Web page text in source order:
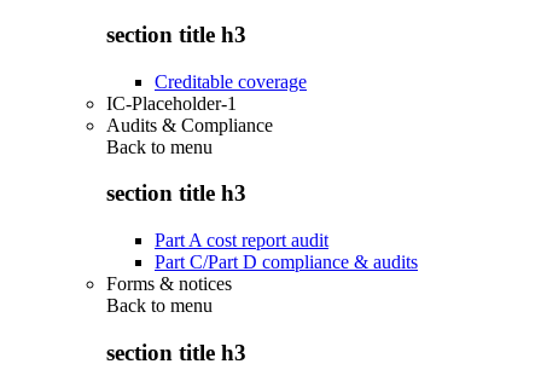
section title h3
Creditable coverage
IC-Placeholder-1
Audits & Compliance
Back to menu
section title h3
Part A cost report audit
Part C/Part D compliance & audits
Forms & notices
Back to menu
section title h3